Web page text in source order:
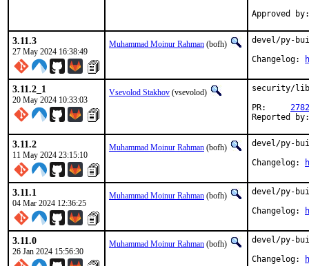
3.11.3
27 May 2024 16:38:49
Muhammad Moinur Rahman (bofh)
devel/py-
Changelog:
3.11.2_1
20 May 2024 10:33:03
Vsevolod Stakhov (vsevolod)
security/
3.11.2
11 May 2024 23:15:10
Muhammad Moinur Rahman (bofh)
devel/py-
Changelog:
3.11.1
04 Mar 2024 12:36:25
Muhammad Moinur Rahman (bofh)
devel/py-
Changelog:
3.11.0
26 Jan 2024 15:56:30
Muhammad Moinur Rahman (bofh)
devel/py-
Changelog: